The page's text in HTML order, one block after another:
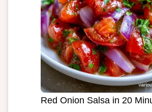
Red Onion Salsa in 20